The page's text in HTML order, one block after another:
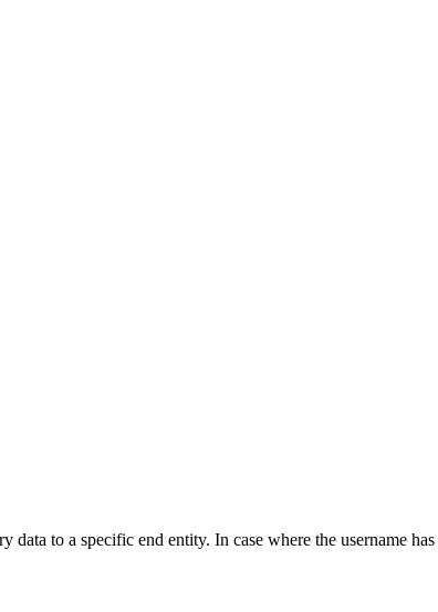
to a specific end entity. In case where the username